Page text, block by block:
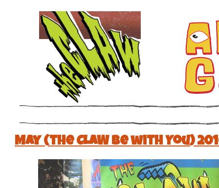
May (the CLAW be with You)